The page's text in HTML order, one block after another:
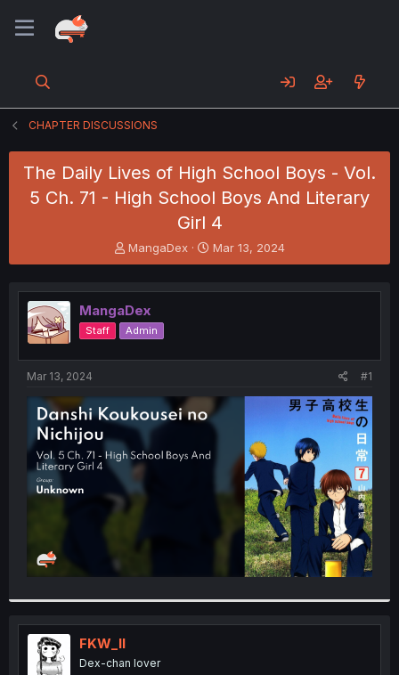
CHAPTER DISCUSSIONS
The Daily Lives of High School Boys - Vol.
5 Ch. 71 - High School Boys And Literary
Girl 4
T
h
e
a
d
s
t
e
MangaDex
S
t
r
t
Mar 13, 2024
MangaDex
Staff Admin
Mar 13, 2024 #1
FKW_ll
Dex-chan lover